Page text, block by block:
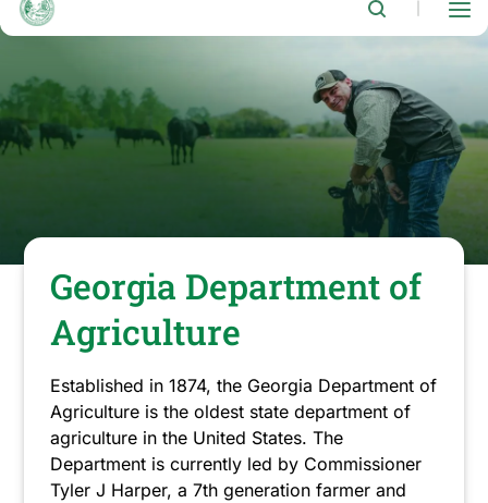
Helene
Block
Grant
(HBG)
Georgia Department of
Agriculture
Established in 1874, the Georgia Department of
Agriculture is the oldest state department of
agriculture in the United States. The
Department is currently led by Commissioner
Tyler J Harper, a 7th generation farmer and